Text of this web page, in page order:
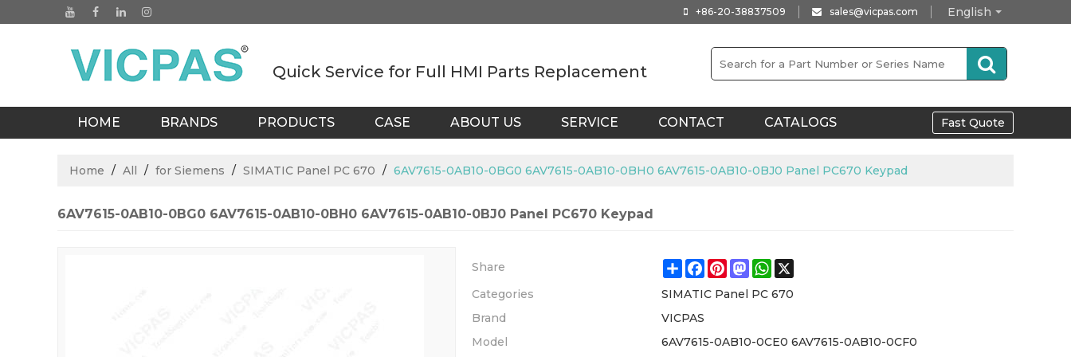
English
+86-20-38837509 sales@vicpas.com
Quick Service for Full HMI Parts Replacement
HOME BRANDS PRODUCTS CASE ABOUT US SERVICE CONTACT CATALOGS Fast Quote
Home / All / for Siemens / SIMATIC Panel PC 670 / 6AV7615-0AB10-0BG0 6AV7615-0AB10-0BH0 6AV7615-0AB10-0BJ0 Panel PC670 Keypad
6AV7615-0AB10-0BG0 6AV7615-0AB10-0BH0 6AV7615-0AB10-0BJ0 Panel PC670 Keypad
Share ShareFacebook
Pinterest
MastodonWhatsApp
Categories
SIMATIC Panel PC 670
Brand
VICPAS
Model
6AV7615-0AB10-0CE0 6AV7615-0AB10-0CF0